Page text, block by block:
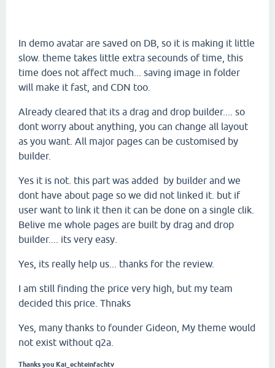
In demo avatar are saved on DB, so it is making it little
slow. theme takes little extra secounds of time, this
time does not affect much... saving image in folder
will make it fast, and CDN too.
Already cleared that its a drag and drop builder.... so
dont worry about anything, you can change all layout
as you want. All major pages can be customised by
builder.
Yes it is not. this part was added by builder and we
dont have about page so we did not linked it. but if
user want to link it then it can be done on a single clik.
Belive me whole pages are built by drag and drop
builder.... its very easy.
Yes, its really help us... thanks for the review.
I am still finding the price very high, but my team
decided this price. Thnaks
Yes, many thanks to founder Gideon, My theme would
not exist without q2a.
Thanks you Kai_echteinfachtv